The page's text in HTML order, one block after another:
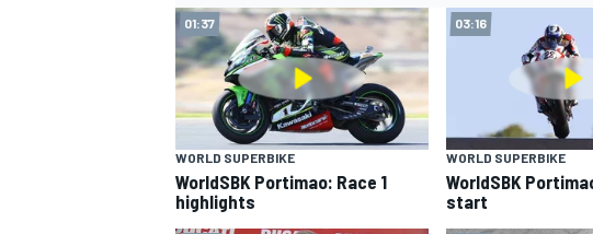
01:37
WORLD SUPERBIKE
WorldSBK Portimao: Race 1
highlights
03:16
WORLD SUPERBIKE
WorldSBK
start